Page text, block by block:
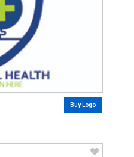
Buy Logo